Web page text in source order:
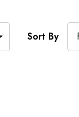
Sort By